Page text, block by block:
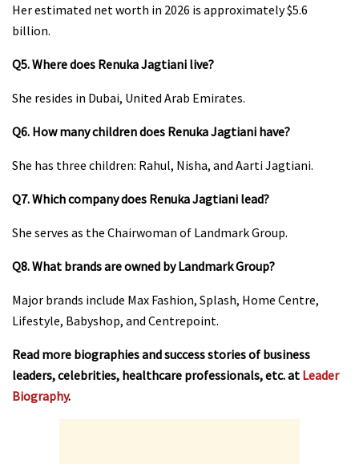
Her estimated net worth in 2026 is approximately $5.6
billion.
Q5. Where does Renuka Jagtiani live?
She resides in Dubai, United Arab Emirates.
Q6. How many children does Renuka Jagtiani have?
She has three children: Rahul, Nisha, and Aarti Jagtiani.
Q7. Which company does Renuka Jagtiani lead?
She serves as the Chairwoman of Landmark Group.
Q8. What brands are owned by Landmark Group?
Major brands include Max Fashion, Splash, Home Centre,
Lifestyle, Babyshop, and Centrepoint.
Read more biographies and success stories of business
leaders, celebrities, healthcare professionals, etc. at Leader
Biography.